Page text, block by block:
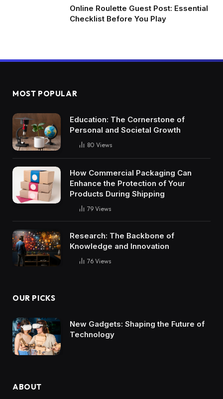
Online Roulette Guest Post: Essential
Checklist Before You Play
MOST POPULAR
Education: The Cornerstone of
Personal and Societal Growth
80 Views
How Commercial Packaging Can
Enhance the Protection of Your
Products During Shipping
79 Views
Research: The Backbone of
Knowledge and Innovation
76 Views
OUR PICKS
New Gadgets: Shaping the Future of
Technology
ABOUT